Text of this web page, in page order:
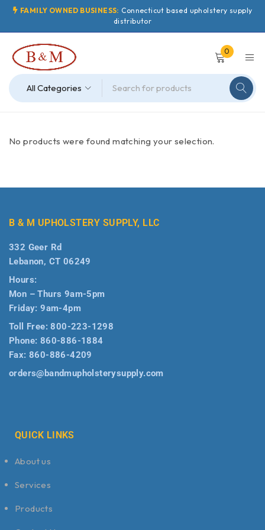
FAMILY OWNED BUSINESS: Connecticut based upholstery supply
distributor
0
No products were found matching your selection.
B & M UPHOLSTERY SUPPLY, LLC
332 Geer Rd
Lebanon, CT 06249
Hours:
Mon – Thurs 9am-5pm
Friday: 9am-4pm
Toll Free:800-223-1298
Phone: 860-886-1884
Fax: 860-886-4209
orders@bandmupholsterysupply.com
QUICK LINKS
About us
Services
Products